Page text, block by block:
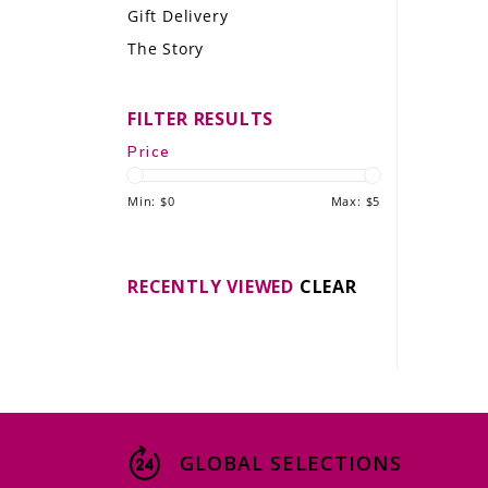
LE GOURMET
THE WINE WAVE REPORT
Gift Delivery
The Story
FILTER RESULTS
Price
Min: $0 Max: $5
RECENTLY VIEWED CLEAR
GLOBAL SELECTIONS